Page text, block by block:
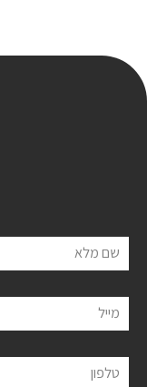
שם מלא
מייל
טלפון